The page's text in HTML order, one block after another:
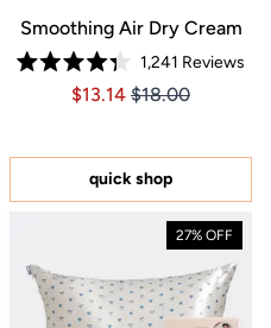
Smoothing Air Dry Cream
Rated
4.3
stars
1,241 Reviews
Price $13.14
Price $13.14
$13.14 $18.00
quick shop
27% OFF